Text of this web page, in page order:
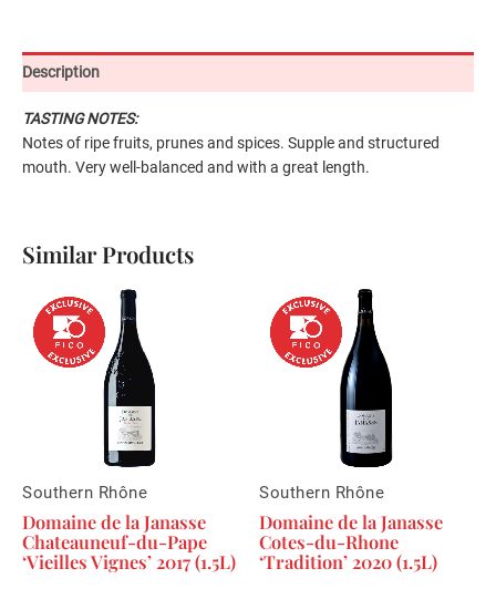
Description
TASTING NOTES:
Notes of ripe fruits, prunes and spices. Supple and structured
mouth. Very well-balanced and with a great length.
Similar Products
Southern Rhône
Domaine de la Janasse
Chateauneuf-du-Pape
‘Vieilles Vignes’ 2017 (1.5L)
Southern Rhône
Domaine de la Janasse
Cotes-du-Rhone
‘Tradition’ 2020 (1.5L)